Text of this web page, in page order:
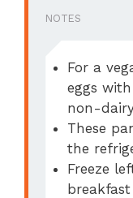
NOTES
For a
eggs
non-
These
the
Freeze